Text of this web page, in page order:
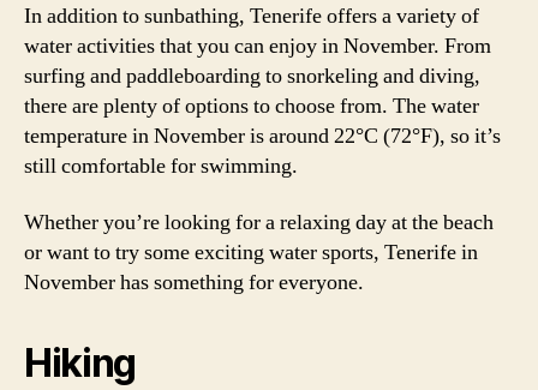
In addition to sunbathing, Tenerife offers a variety of
water activities that you can enjoy in November. From
surfing and paddleboarding to snorkeling and diving,
there are plenty of options to choose from. The water
temperature in November is around 22°C (72°F), so it’s
still comfortable for swimming.
Whether you’re looking for a relaxing day at the beach
or want to try some exciting water sports, Tenerife in
November has something for everyone.
Hiking